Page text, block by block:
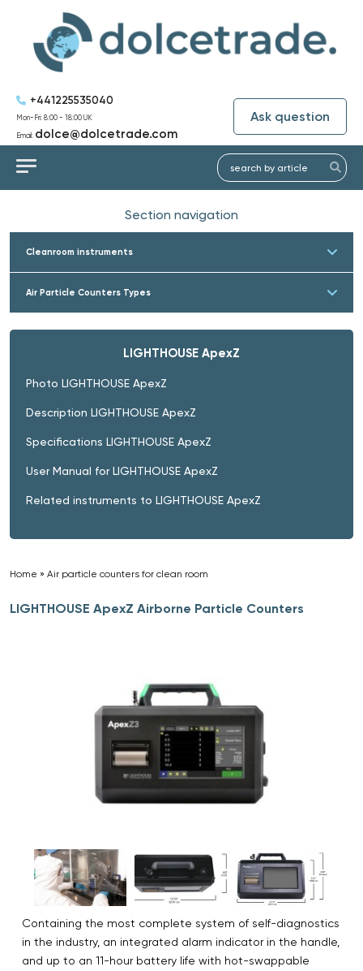
+441225535040
Mon-Fri: 8:00 - 18:00 UK
Email: dolce@dolcetrade.com
Ask question
Section navigation
Cleanroom instruments
Air Particle Counters Types
LIGHTHOUSE ApexZ
Photo LIGHTHOUSE ApexZ
Description LIGHTHOUSE ApexZ
Specifications LIGHTHOUSE ApexZ
User Manual for LIGHTHOUSE ApexZ
Related instruments to LIGHTHOUSE ApexZ
Home » Air particle counters for clean room
LIGHTHOUSE ApexZ Airborne Particle Counters
Containing the most complete system of self-diagnostics
in the industry, an integrated alarm indicator in the handle,
and up to an 11-hour battery life with hot-swappable